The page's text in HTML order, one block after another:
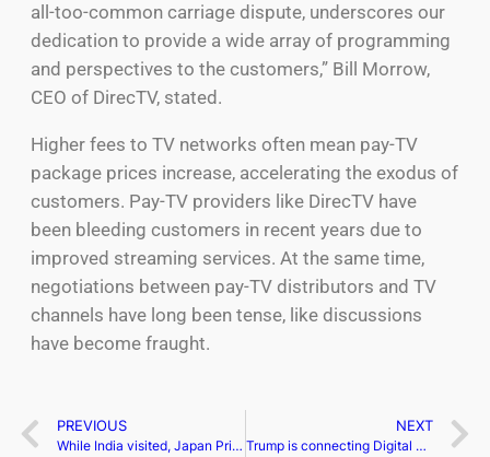
all-too-common carriage dispute, underscores our
dedication to provide a wide array of programming
and perspectives to the customers,” Bill Morrow,
CEO of DirecTV, stated.
Higher fees to TV networks often mean pay-TV
package prices increase, accelerating the exodus of
customers. Pay-TV providers like DirecTV have
been bleeding customers in recent years due to
improved streaming services. At the same time,
negotiations between pay-TV distributors and TV
channels have long been tense, like discussions
have become fraught.
PREVIOUS
While India visited, Japan Prime Minister Fumio Kishida stated a recent Indo-Pacific system
NEXT
Trump is connecting Digital World Acquisition Corp shot CEO Patrick Orlando